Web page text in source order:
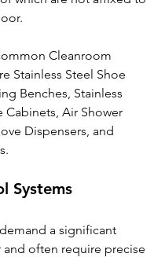
Cleanroom
Stainless Steel Shoe
Benches, Stainless
Cabinets, Air Shower
Dispensers, and
Systems
a significant
often require precise